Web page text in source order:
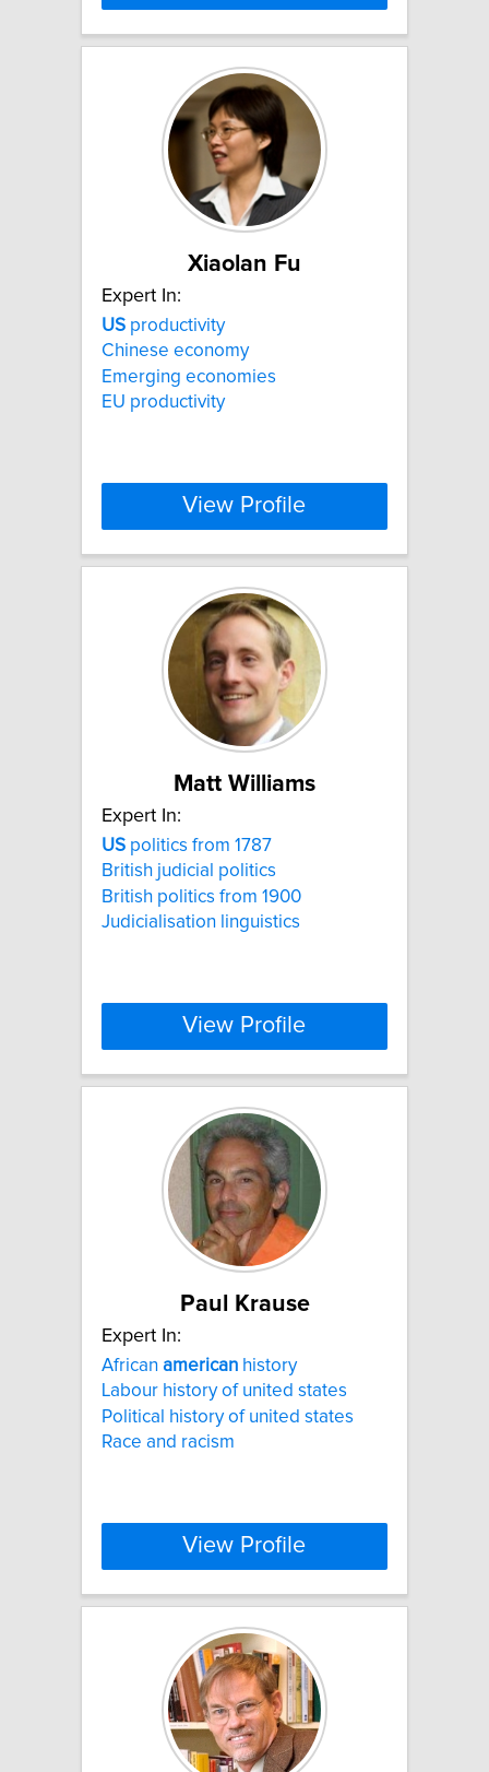
Xiaolan Fu
Expert In:
US productivity
Chinese economy
Emerging economies
EU productivity
View Profile
Matt Williams
Expert In:
US politics from 1787
British judicial politics
British politics from 1900
Judicialisation linguistics
View Profile
Paul Krause
Expert In:
African american history
Labour history of united states
Political history of united states
Race and racism
View Profile